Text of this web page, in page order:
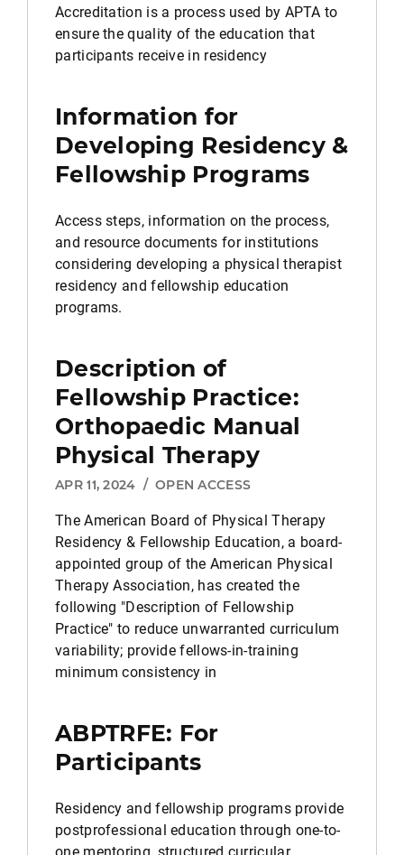
Accreditation is a process used by APTA to
ensure the quality of the education that
participants receive in residency
Information for
Developing Residency &
Fellowship Programs
Access steps, information on the process,
and resource documents for institutions
considering developing a physical therapist
residency and fellowship education
programs.
Description of
Fellowship Practice:
Orthopaedic Manual
Physical Therapy
APR 11, 2024 / OPEN ACCESS
The American Board of Physical Therapy
Residency & Fellowship Education, a board-
appointed group of the American Physical
Therapy Association, has created the
following "Description of Fellowship
Practice" to reduce unwarranted curriculum
variability; provide fellows-in-training
minimum consistency in
ABPTRFE: For
Participants
Residency and fellowship programs provide
postprofessional education through one-to-
one mentoring, structured curricular